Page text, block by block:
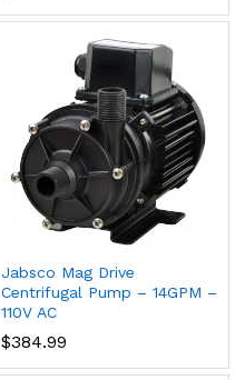
Jabsco Mag Drive
Centrifugal Pump – 14GPM –
110V AC
$384.99